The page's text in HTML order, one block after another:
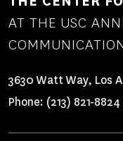
AT THE USC
3630 Watt Way, Los
Phone: (213) 821-8824